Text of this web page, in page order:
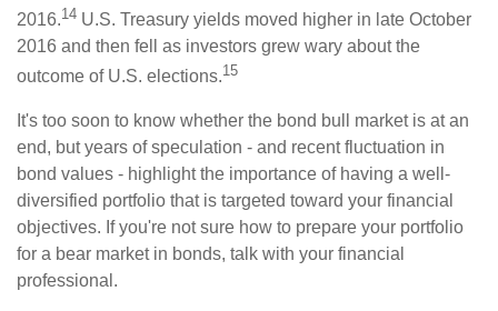
2016.14 U.S. Treasury yields moved higher in late October
2016 and then fell as investors grew wary about the
outcome of U.S. elections.15
It's too soon to know whether the bond bull market is at an
end, but years of speculation - and recent fluctuation in
bond values - highlight the importance of having a well-
diversified portfolio that is targeted toward your financial
objectives. If you're not sure how to prepare your portfolio
for a bear market in bonds, talk with your financial
professional.